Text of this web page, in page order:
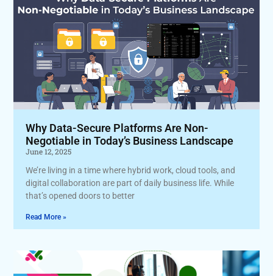
Why Data-Secure Platforms Are Non-
Negotiable in Today’s Business Landscape
June 12, 2025
We’re living in a time where hybrid work, cloud tools, and
digital collaboration are part of daily business life. While
that’s opened doors to better
Read More »